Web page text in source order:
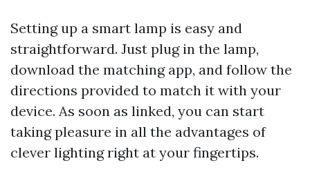
Setting up a smart lamp is easy and
straightforward. Just plug in the lamp,
download the matching app, and follow the
directions provided to match it with your
device. As soon as linked, you can start
taking pleasure in all the advantages of
clever lighting right at your fingertips.